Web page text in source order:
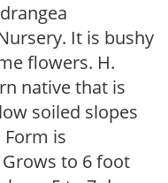
It is bushy
flowers. H.
native that is
soiled slopes
is
to 6 foot